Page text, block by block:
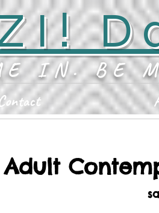
IN. BE
Adult